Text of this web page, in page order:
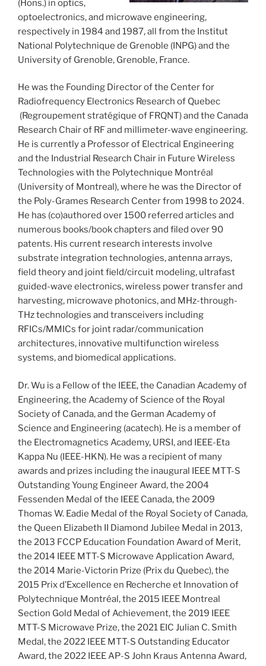
(Hons.) in optics,
optoelectronics, and microwave engineering,
respectively in 1984 and 1987, all from the Institut
National Polytechnique de Grenoble (INPG) and the
University of Grenoble, Grenoble, France.
He was the Founding Director of the Center for
Radiofrequency Electronics Research of Quebec
(Regroupement stratégique of FRQNT) and the Canada
Research Chair of RF and millimeter-wave engineering.
He is currently a Professor of Electrical Engineering
and the Industrial Research Chair in Future Wireless
Technologies with the Polytechnique Montréal
(University of Montreal), where he was the Director of
the Poly-Grames Research Center from 1998 to 2024.
He has (co)authored over 1500 referred articles and
numerous books/book chapters and filed over 90
patents. His current research interests involve
substrate integration technologies, antenna arrays,
field theory and joint field/circuit modeling, ultrafast
guided-wave electronics, wireless power transfer and
harvesting, microwave photonics, and MHz-through-
THz technologies and transceivers including
RFICs/MMICs for joint radar/communication
architectures, innovative multifunction wireless
systems, and biomedical applications.
Dr. Wu is a Fellow of the IEEE, the Canadian Academy of
Engineering, the Academy of Science of the Royal
Society of Canada, and the German Academy of
Science and Engineering (acatech). He is a member of
the Electromagnetics Academy, URSI, and IEEE-Eta
Kappa Nu (IEEE-HKN). He was a recipient of many
awards and prizes including the inaugural IEEE MTT-S
Outstanding Young Engineer Award, the 2004
Fessenden Medal of the IEEE Canada, the 2009
Thomas W. Eadie Medal of the Royal Society of Canada,
the Queen Elizabeth II Diamond Jubilee Medal in 2013,
the 2013 FCCP Education Foundation Award of Merit,
the 2014 IEEE MTT-S Microwave Application Award,
the 2014 Marie-Victorin Prize (Prix du Quebec), the
2015 Prix d’Excellence en Recherche et Innovation of
Polytechnique Montréal, the 2015 IEEE Montreal
Section Gold Medal of Achievement, the 2019 IEEE
MTT-S Microwave Prize, the 2021 EIC Julian C. Smith
Medal, the 2022 IEEE MTT-S Outstanding Educator
Award, the 2022 IEEE AP-S John Kraus Antenna Award,